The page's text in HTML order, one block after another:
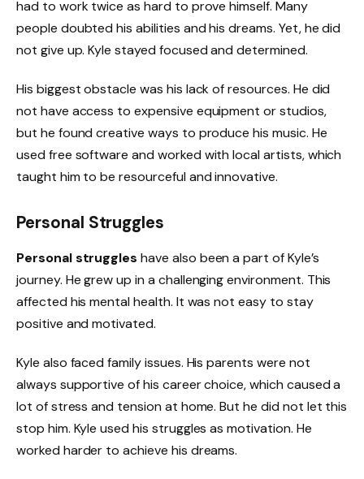
had to work twice as hard to prove himself. Many
people doubted his abilities and his dreams. Yet, he did
not give up. Kyle stayed focused and determined.
His biggest obstacle was his lack of resources. He did
not have access to expensive equipment or studios,
but he found creative ways to produce his music. He
used free software and worked with local artists, which
taught him to be resourceful and innovative.
Personal Struggles
Personal struggles have also been a part of Kyle’s
journey. He grew up in a challenging environment. This
affected his mental health. It was not easy to stay
positive and motivated.
Kyle also faced family issues. His parents were not
always supportive of his career choice, which caused a
lot of stress and tension at home. But he did not let this
stop him. Kyle used his struggles as motivation. He
worked harder to achieve his dreams.